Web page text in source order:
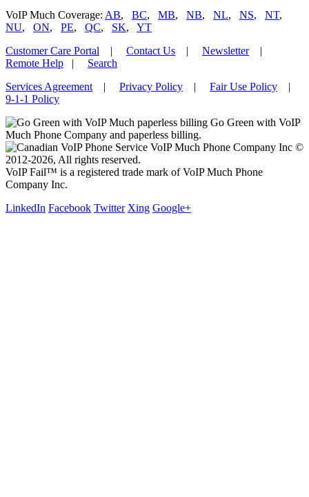
VoIP Much Coverage: AB, BC, MB, NB, NL, NS, NT,
NU, ON, PE, QC, SK, YT
Customer Care Portal | Contact Us | Newsletter|
Remote Help | Search
Services Agreement | Privacy Policy | Fair Use Policy |
9-1-1 Policy
Go Green with VoIP
Much Phone Company and paperless billing.
VoIP Much Phone Company Inc ©
2012-2026, All rights reserved.
VoIP Fail™ is a registered trade mark of VoIP Much Phone
Company Inc.
LinkedIn Facebook Twitter Xing Google+